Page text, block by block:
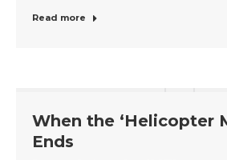
Read more
When the ‘Helicopter
Ends